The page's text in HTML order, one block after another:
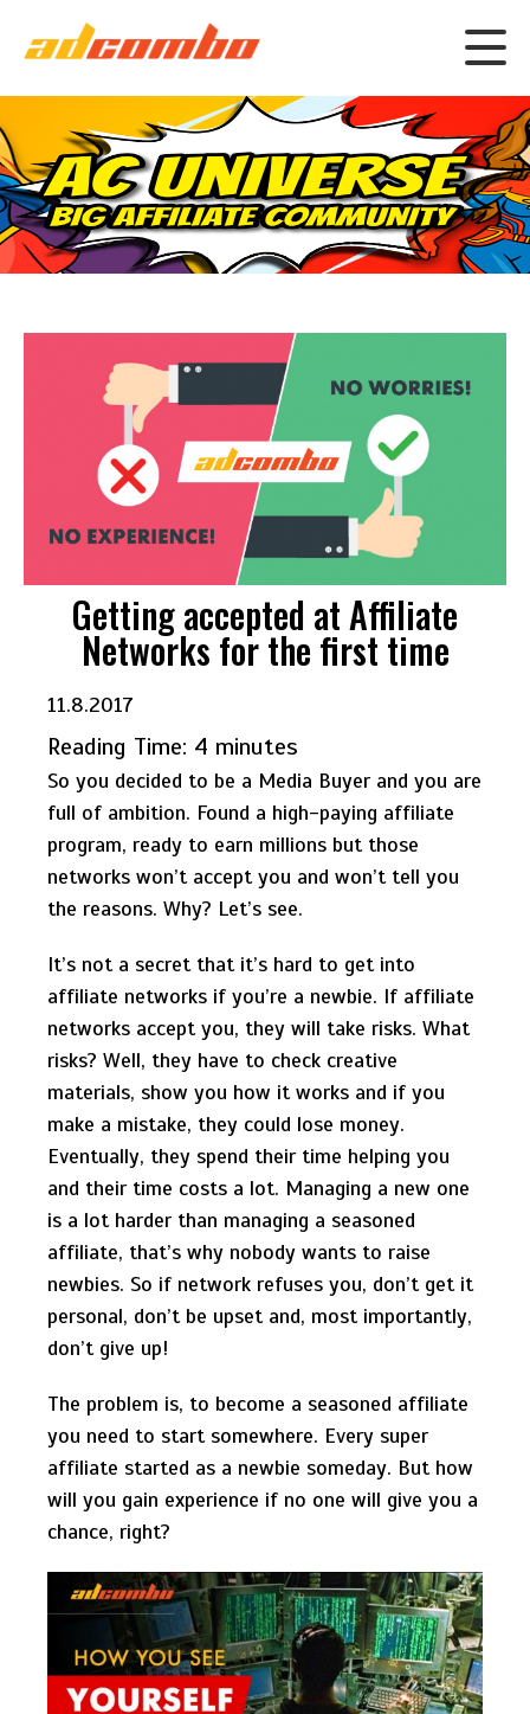
Getting accepted at Affiliate
Networks for the first time
11.8.2017
Reading Time: 4 minutes
So you decided to be a Media Buyer and you are
full of ambition. Found a high-paying affiliate
program, ready to earn millions but those
networks won’t accept you and won’t tell you
the reasons. Why? Let’s see.
It’s not a secret that it’s hard to get into
affiliate networks if you’re a newbie. If affiliate
networks accept you, they will take risks. What
risks? Well, they have to check creative
materials, show you how it works and if you
make a mistake, they could lose money.
Eventually, they spend their time helping you
and their time costs a lot. Managing a new one
is a lot harder than managing a seasoned
affiliate, that’s why nobody wants to raise
newbies. So if network refuses you, don’t get it
personal, don’t be upset and, most importantly,
don’t give up!
The problem is, to become a seasoned affiliate
you need to start somewhere. Every super
affiliate started as a newbie someday. But how
will you gain experience if no one will give you a
chance, right?